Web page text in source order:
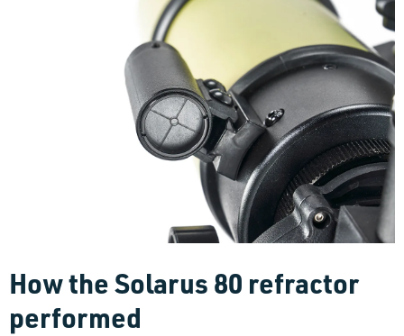
How the Solarus 80 refractor
performed